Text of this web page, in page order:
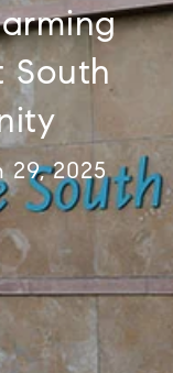
South
29, 2025